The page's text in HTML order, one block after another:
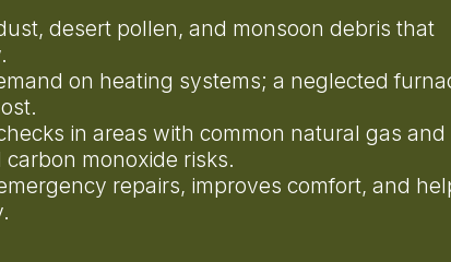
desert pollen, and monsoon debris that
on heating systems; a neglected
in areas with common natural gas and
monoxide risks.
repairs, improves comfort, and